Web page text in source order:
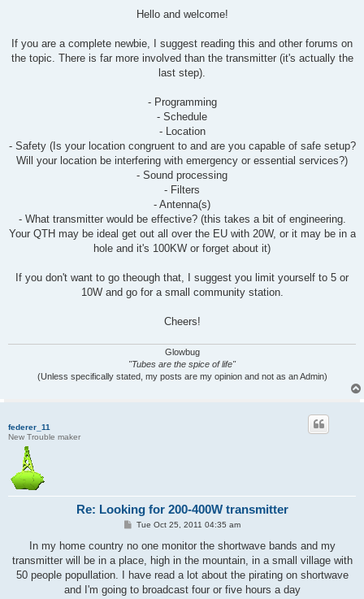
Hello and welcome!
If you are a complete newbie, I suggest reading this and other forums on
the topic. There is far more involved than the transmitter (it's actually the
last step).
- Programming
- Schedule
- Location
- Safety (Is your location congruent to and are you capable of safe setup?
Will your location be interfering with emergency or essential services?)
- Sound processing
- Filters
- Antenna(s)
- What transmitter would be effective? (this takes a bit of engineering.
Your QTH may be ideal get out all over the EU with 20W, or it may be in a
hole and it's 100KW or forget about it)
If you don't want to go theough that, I suggest you limit yourself to 5 or
10W and go for a small community station.
Cheers!
Glowbug
"Tubes are the spice of life"
(Unless specifically stated, my posts are my opinion and not as an Admin)
federer_11
New Trouble maker
Re: Looking for 200-400W transmitter
P
s
Tue Oct 25, 2011 04:35 am
In my home country no one monitor the shortwave bands and my
transmitter will be in a place, high in the mountain, in a small village with
50 people popullation. I have read a lot about the pirating on shortwave
and I'm going to broadcast four or five hours a day